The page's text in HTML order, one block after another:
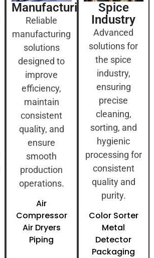
Manufacturing
Reliable
manufacturing
solutions
designed to
improve
efficiency,
maintain
consistent
quality, and
ensure
smooth
production
operations.
Air
Compressor
Air Dryers
Piping
Spice
Industry
Advanced
solutions for
the spice
industry,
ensuring
precise
cleaning,
sorting, and
hygienic
processing for
consistent
quality and
purity.
Color Sorter
Metal
Detector
Packaging